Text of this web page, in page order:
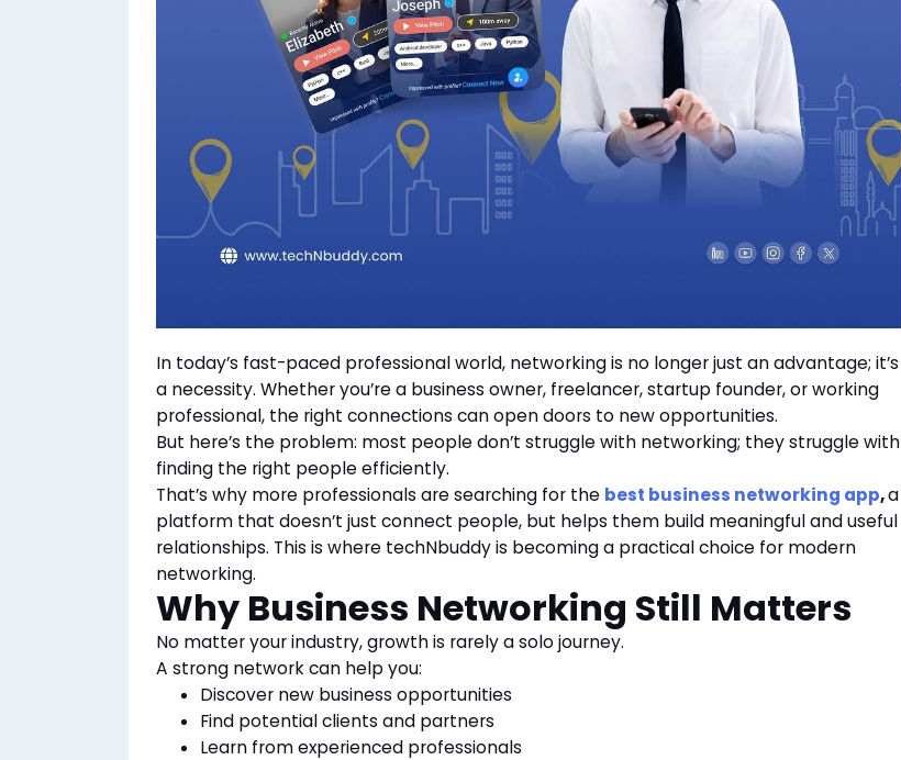
In today’s fast-paced professional world, networking is no longer just an advantage; it’s
a necessity. Whether you’re a business owner, freelancer, startup founder, or working
professional, the right connections can open doors to new opportunities.
But here’s the problem: most people don’t struggle with networking; they struggle with
finding the right people efficiently.
That’s why more professionals are searching for the best business networking app,a
platform that doesn’t just connect people, but helps them build meaningful and useful
relationships. This is where techNbuddy is becoming a practical choice for modern
networking.
Why Business Networking Still Matters
No matter your industry, growth is rarely a solo journey.
A strong network can help you:
Discover new business opportunities
Find potential clients and partners
Learn from experienced professionals